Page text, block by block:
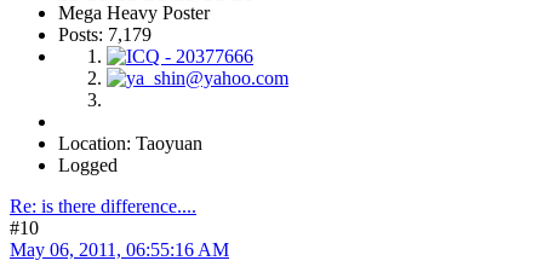
Mega Heavy Poster
Posts: 7,179
Location: Taoyuan
Logged
Re: is there difference....
#10
May 06, 2011, 06:55:16 AM